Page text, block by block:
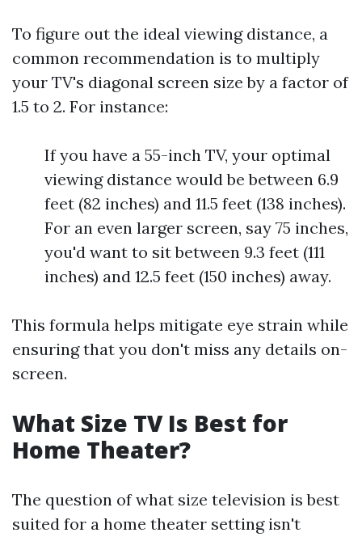
To figure out the ideal viewing distance, a
common recommendation is to multiply
your TV's diagonal screen size by a factor of
1.5 to 2. For instance:
If you have a 55-inch TV, your optimal
viewing distance would be between 6.9
feet (82 inches) and 11.5 feet (138 inches).
For an even larger screen, say 75 inches,
you'd want to sit between 9.3 feet (111
inches) and 12.5 feet (150 inches) away.
This formula helps mitigate eye strain while
ensuring that you don't miss any details on-
screen.
What Size TV Is Best for
Home Theater?
The question of what size television is best
suited for a home theater setting isn't